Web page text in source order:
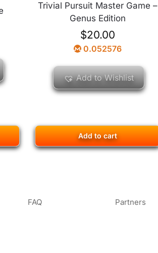
Trivial Pursuit Master Game –
Genus Edition
$20.00
0.052576
Add to cart
Add to Wishlist
FAQ Partners